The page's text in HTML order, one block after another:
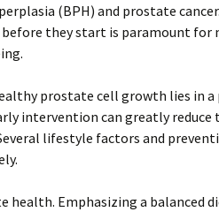
(BPH) and prostate
they start is paramount for
prostate cell growth lies in a
intervention can greatly reduce
lifestyle factors and
health. Emphasizing a balanced